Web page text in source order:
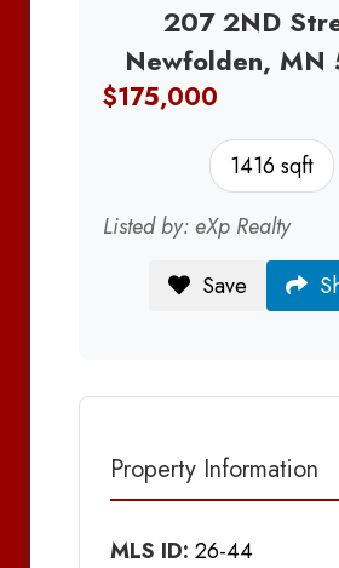
207 2ND
Newfolden, MN
$175,000
1416 sqft
Listed by: eXp Realty
Save
Property Information
MLS ID: 26-44